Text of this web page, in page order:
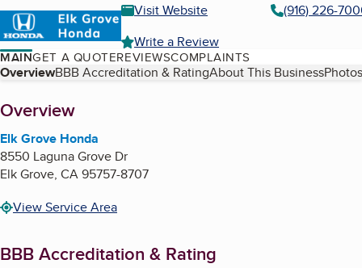
Visit Website
(916) 226-
Write a Review
MAINGET A QUOTEREVIEWSCOMPLAINTS
Table of Contents
OverviewBBB Accreditation & RatingAbout This Business
About
Overview
Elk Grove Honda
8550 Laguna Grove Dr
Elk Grove, CA95757-8707
View Service Area
BBB Accreditation & Rating